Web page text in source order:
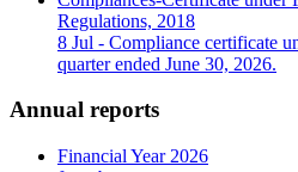
Regulations, 2018
8 Jul - Compliance certificate
quarter ended June 30, 2026.
Annual reports
Financial Year 2026